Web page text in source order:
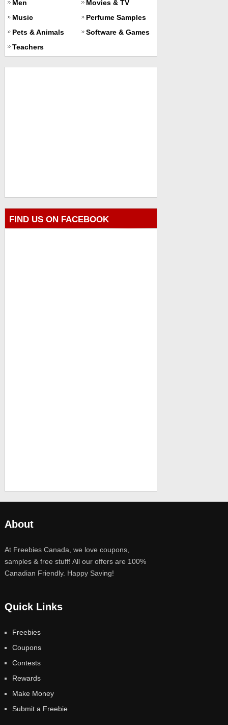
Men
Movies & TV
Music
Perfume Samples
Pets & Animals
Software & Games
Teachers
FIND US ON FACEBOOK
About
At Freebies Canada, we love coupons,
samples & free stuff! All our offers are 100%
Canadian Friendly. Happy Saving!
Quick Links
Freebies
Coupons
Contests
Rewards
Make Money
Submit a Freebie